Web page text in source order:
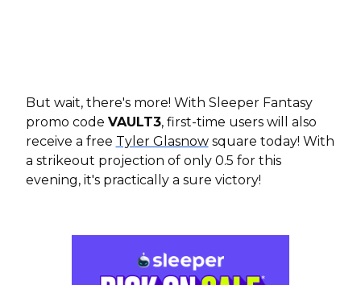
But wait, there's more! With Sleeper Fantasy
promo code VAULT3, first-time users will also
receive a free Tyler Glasnowsquare today! With
a strikeout projection of only 0.5 for this
evening, it's practically a sure victory!